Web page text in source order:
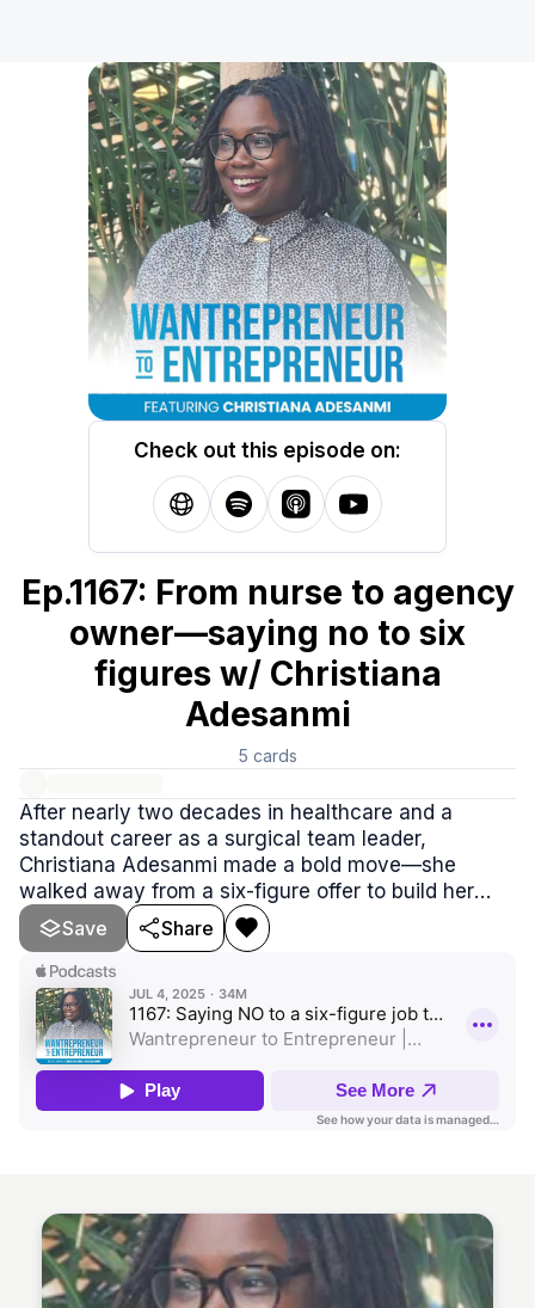
Check out this episode on:
Ep.1167: From nurse to agency
owner—saying no to six
figures w/ Christiana
Adesanmi
5 cards
After nearly two decades in healthcare and a
standout career as a surgical team leader,
Christiana Adesanmi made a bold move—she
walked away from a six-figure offer to build her
own digital marketing agency. In this inspiring
episode.
Save Share